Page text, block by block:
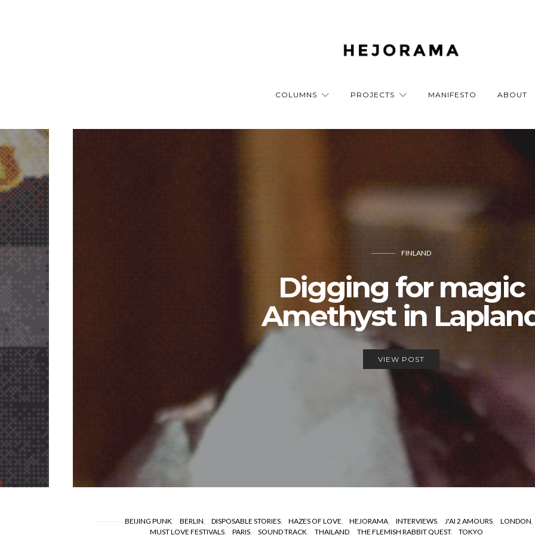
COLUMNS PROJECTS MANIFESTO ABOUT
FINLAND
Digging for magic
Amethyst in
VIEW POST
BEIJING PUNK BERLIN DISPOSABLE STORIES HAZES OF LOVE HEJORAMA INTERVIEWS J'AI 2 AMOURS
LONDON
MUST LOVE FESTIVALS
PARIS SOUND TRACK THAILAND THE FLEMISH RABBIT QUEST TOKYO